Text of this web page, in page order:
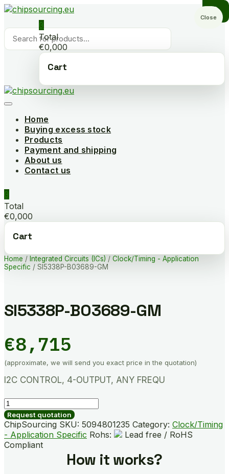
Skip
content
Products
search
0
Total
€0,000
Cart
Home
Buying excess stock
Products
Payment and shipping
About us
Contact us
0
Total
€0,000
Cart
Home / Integrated Circuits (ICs) / Clock/Timing - Application
Specific / SI5338P-B03689-GM
SI5338P-B03689-GM
€8,715
(approximate, we will send you exact price in the quotation)
I2C CONTROL, 4-OUTPUT, ANY FREQU
SI5338P-
B03689-
GM
quantity
Request quotation
ChipSourcing SKU: 5094801235 Category: Clock/Timing
- Application Specific Rohs:
Lead free / RoHS
Compliant
How it works?
Close